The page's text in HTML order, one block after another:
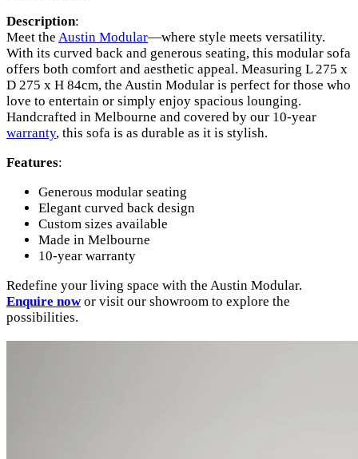
Description:
Meet the Austin Modular—where style meets versatility.
With its curved back and generous seating, this modular sofa
offers both comfort and aesthetic appeal. Measuring L 275 x
D 275 x H 84cm, the Austin Modular is perfect for those who
love to entertain or simply enjoy spacious lounging.
Handcrafted in Melbourne and covered by our 10-year
warranty, this sofa is as durable as it is stylish.
Features:
Generous modular seating
Elegant curved back design
Custom sizes available
Made in Melbourne
10-year warranty
Redefine your living space with the Austin Modular.
Enquire nowor visit our showroom to explore the
possibilities.